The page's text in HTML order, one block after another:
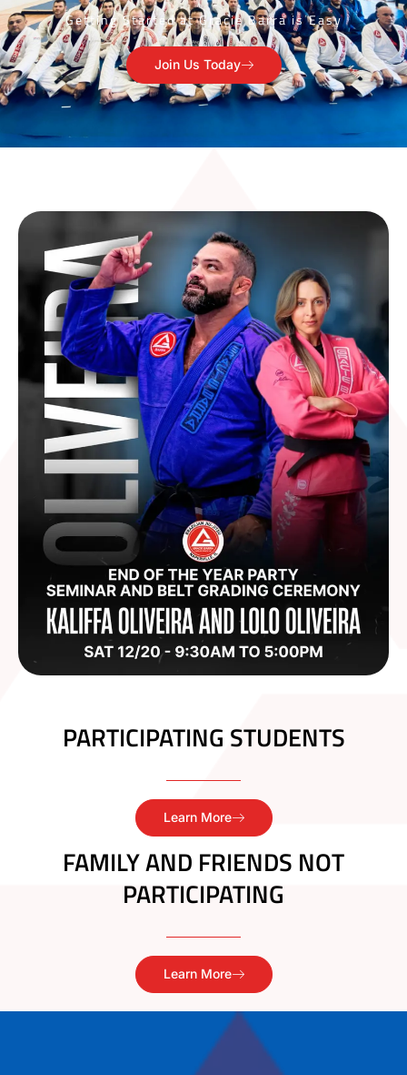
Getting Started at Gracie Barra is Easy
Join Us Today
PARTICIPATING STUDENTS
Learn More
FAMILY AND FRIENDS NOT
PARTICIPATING
Learn More